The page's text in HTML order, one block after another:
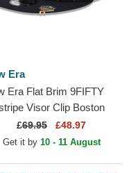
Era
Era Flat Brim 9FIFTY
Visor Clip Boston
Sox MLB Navy Blue
Cap
£69.95 £48.97
Get it by 10 - 11 August